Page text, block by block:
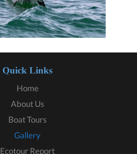
Quick Links
Home
About Us
Boat Tours
Gallery
Ecotour Report